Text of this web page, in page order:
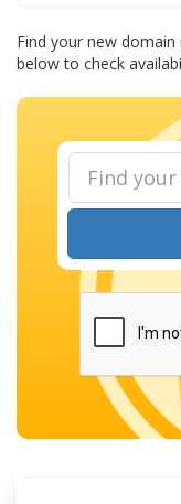
Find your new
below to check